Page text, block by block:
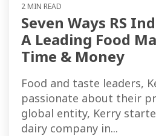
2 MIN READ
Seven Ways RS
A Leading Food
Time & Money
Food and taste leaders,
passionate about their
global entity, Kerry
dairy company in...